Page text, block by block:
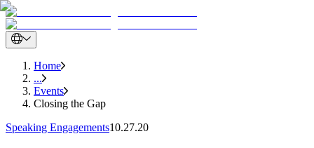
Home
...
Events
Closing the Gap
Speaking Engagements10.27.20